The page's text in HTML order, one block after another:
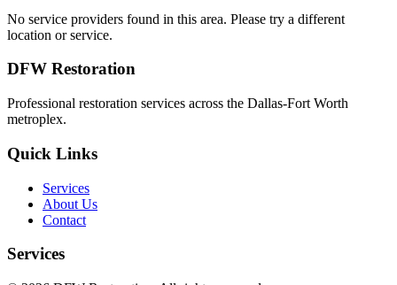
No service providers found in this area. Please try a different
location or service.
DFW Restoration
Professional restoration services across the Dallas-Fort Worth
metroplex.
Quick Links
Services
About Us
Contact
Services